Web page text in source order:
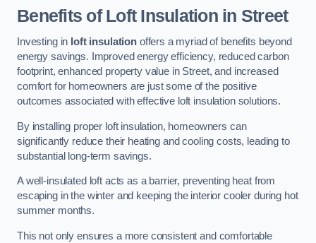
Benefits of Loft Insulationin Street
Investing in loft insulationoffers a myriad of benefits beyond
energy savings. Improved energy efficiency, reduced carbon
footprint, enhanced property value in Street, and increased
comfort for homeowners are just some of the positive
outcomes associated with effective loft insulation solutions.
By installing proper loft insulation, homeowners can
significantly reduce their heating and cooling costs, leading to
substantial long-term savings.
A well-insulated loft acts as a barrier, preventing heat from
escaping in the winter and keeping the interior cooler during hot
summer months.
This not only ensures a more consistent and comfortable